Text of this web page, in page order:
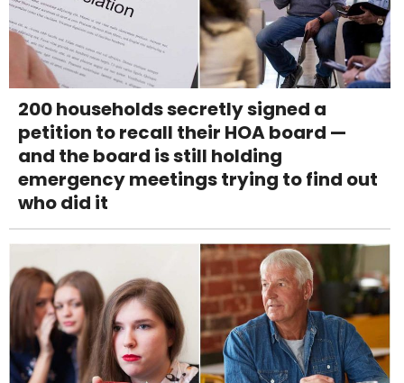
200 households secretly signed a
petition to recall their HOA board —
and the board is still holding
emergency meetings trying to find out
who did it